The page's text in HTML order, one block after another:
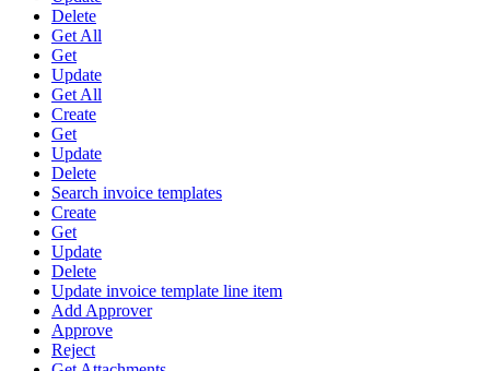
Delete
Get All
Get
Update
Get All
Create
Get
Update
Delete
Search invoice templates
Create
Get
Update
Delete
Update invoice template line item
Add Approver
Approve
Reject